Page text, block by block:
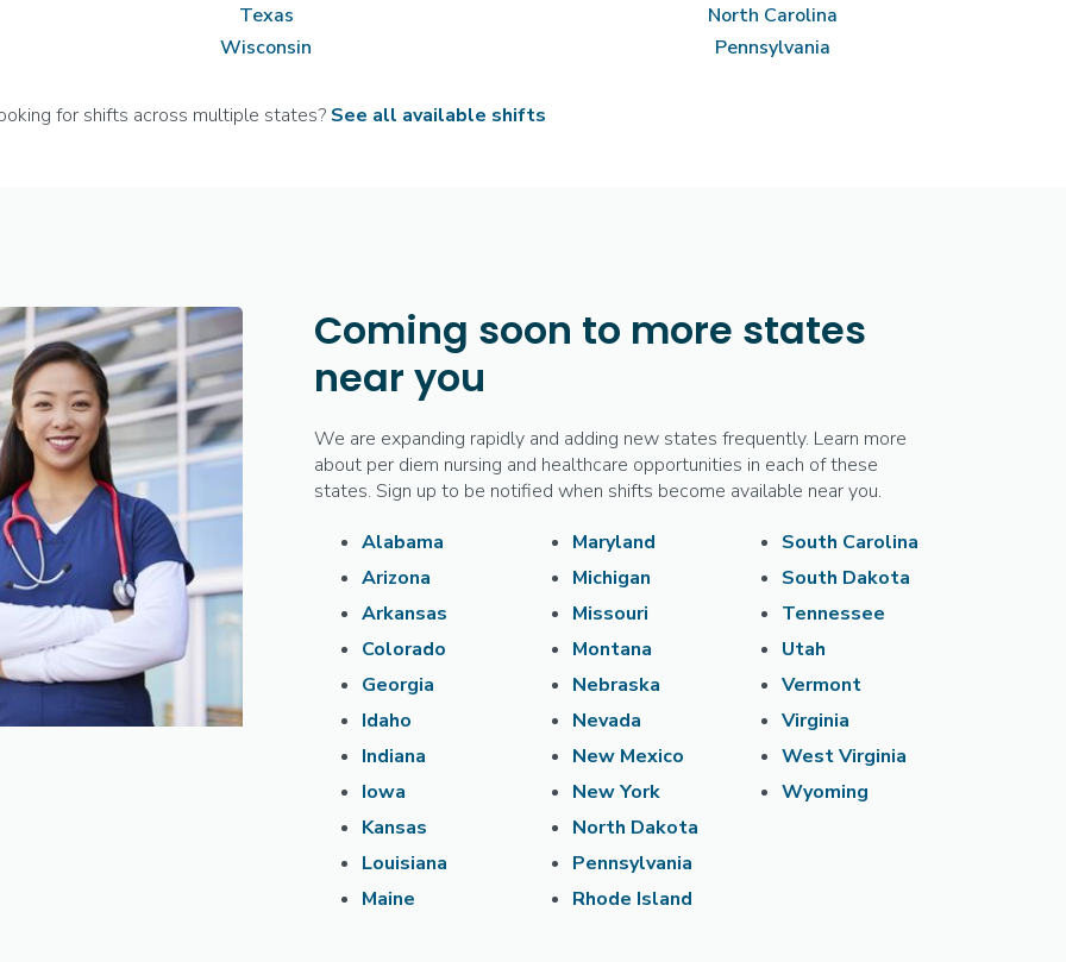
Texas
Wisconsin
North Carolina
Pennsylvania
for shifts across multiple states? See all available shifts
Coming soon to more states
near you
We are expanding rapidly and adding new states frequently. Learn more
about per diem nursing and healthcare opportunities in each of these
states. Sign up to be notified when shifts become available near you.
Alabama
Arizona
Arkansas
Colorado
Georgia
Idaho
Indiana
Iowa
Kansas
Louisiana
Maine
Maryland
Michigan
Missouri
Montana
Nebraska
Nevada
New Mexico
New York
North Dakota
Pennsylvania
Rhode Island
South Carolina
South Dakota
Tennessee
Utah
Vermont
Virginia
West Virginia
Wyoming